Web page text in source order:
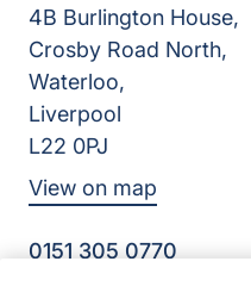
4B Burlington House,
Crosby Road North,
Waterloo,
Liverpool
L22 0PJ
View on map
0151 305 0770